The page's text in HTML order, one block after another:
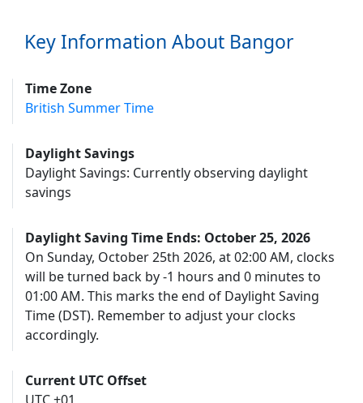
Key Information About Bangor
Time Zone
British Summer Time
Daylight Savings
Daylight Savings: Currently observing daylight
savings
Daylight Saving Time Ends: October 25, 2026
On Sunday, October 25th 2026, at 02:00 AM, clocks
will be turned back by -1 hours and 0 minutes to
01:00 AM. This marks the end of Daylight Saving
Time (DST). Remember to adjust your clocks
accordingly.
Current UTC Offset